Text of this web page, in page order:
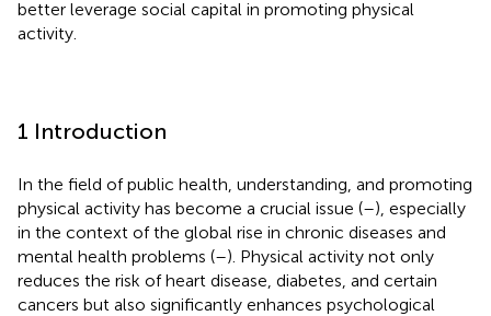
better leverage social capital in promoting physical
activity.
1 Introduction
In the field of public health, understanding, and promoting
physical activity has become a crucial issue (–), especially
in the context of the global rise in chronic diseases and
mental health problems (–). Physical activity not only
reduces the risk of heart disease, diabetes, and certain
cancers but also significantly enhances psychological